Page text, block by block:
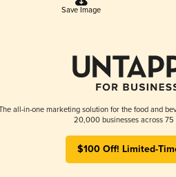
Save Image
all-in-one marketing solution for the food and
20,000 businesses across 75
$100 Off! Limited-